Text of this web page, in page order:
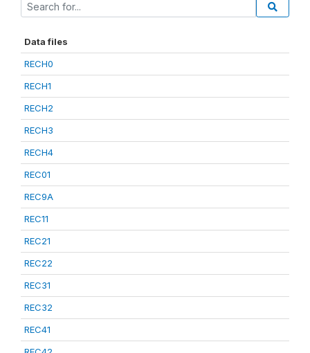
Data files
RECH0
RECH1
RECH2
RECH3
RECH4
REC01
REC9A
REC11
REC21
REC22
REC31
REC32
REC41